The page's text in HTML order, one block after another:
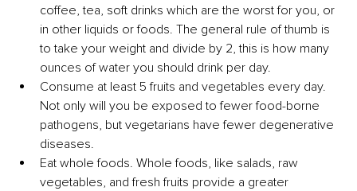
coffee, tea, soft drinks which are the worst for you, or
in other liquids or foods. The general rule of thumb is
to take your weight and divide by 2, this is how many
ounces of water you should drink per day.
Consume at least 5 fruits and vegetables every day.
Not only will you be exposed to fewer food-borne
pathogens, but vegetarians have fewer degenerative
diseases.
Eat whole foods. Whole foods, like salads, raw
vegetables, and fresh fruits provide a greater